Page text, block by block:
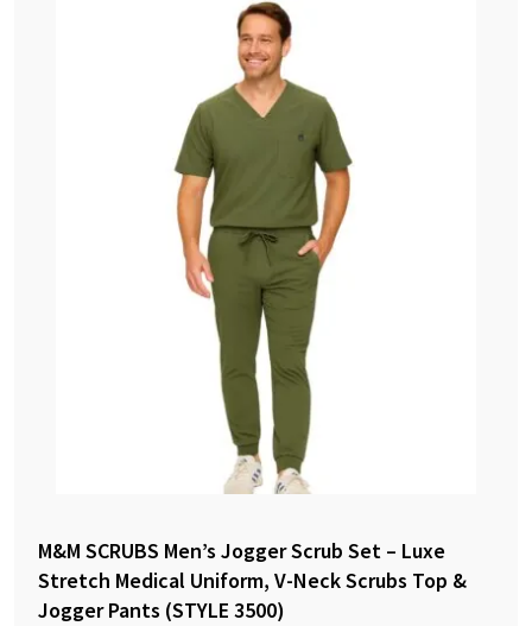
M&M SCRUBS Men’s Jogger Scrub Set – Luxe
Stretch Medical Uniform, V-Neck Scrubs Top &
Jogger Pants (STYLE 3500)